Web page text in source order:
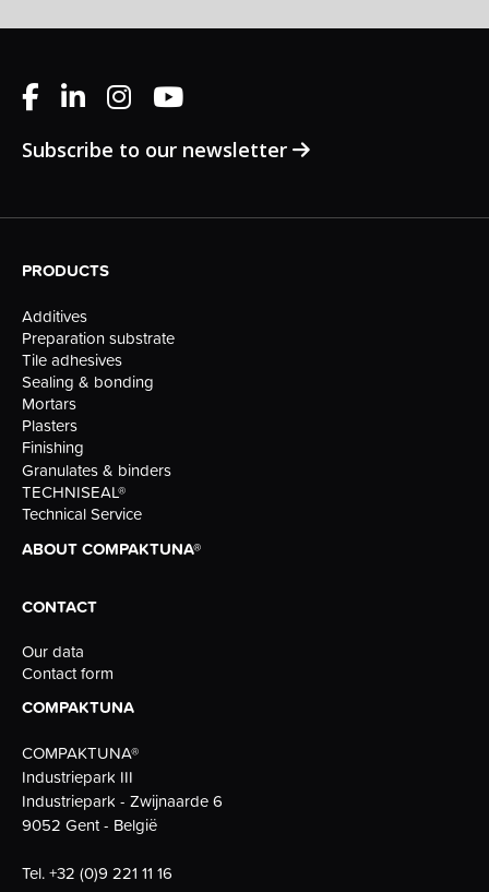
Subscribe to our newsletter
PRODUCTS
Additives
Preparation substrate
Tile adhesives
Sealing & bonding
Mortars
Plasters
Finishing
Granulates & binders
TECHNISEAL®
Technical Service
ABOUT COMPAKTUNA®
CONTACT
Our data
Contact form
COMPAKTUNA
COMPAKTUNA®
Industriepark III
Industriepark - Zwijnaarde 6
9052 Gent - België
Tel.+32 (0)9 221 11 16